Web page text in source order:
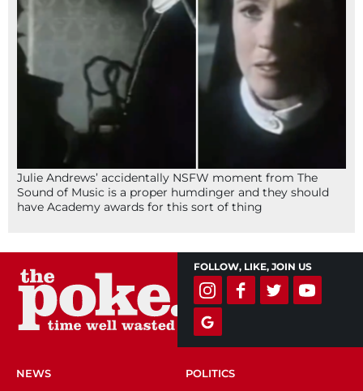
Julie Andrews’ accidentally NSFW moment from The
Sound of Music is a proper humdinger and they should
have Academy awards for this sort of thing
FOLLOW, LIKE, JOIN US
NEWS
POLITICS